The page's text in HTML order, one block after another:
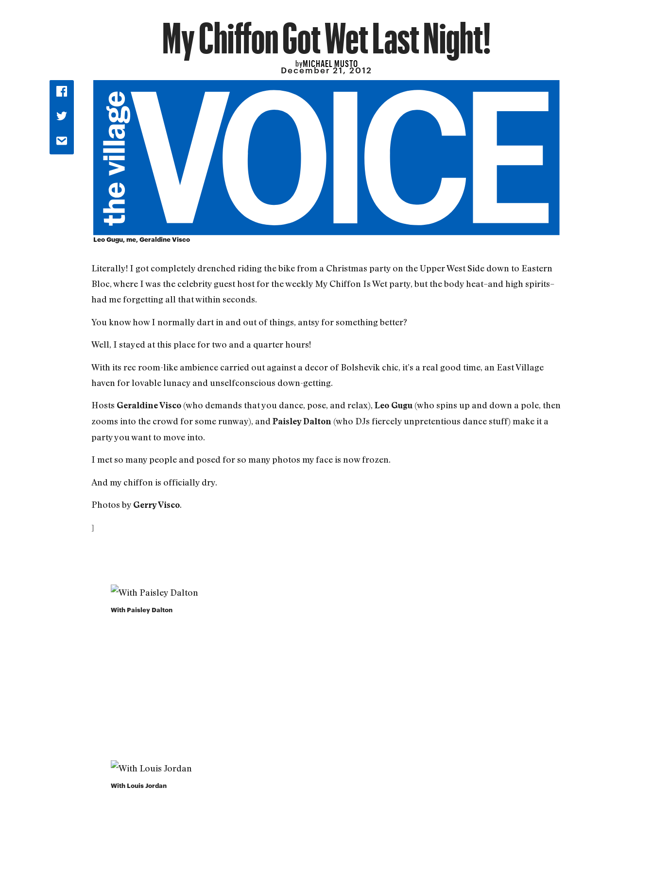
My Chiffon Got Wet Last Night!
byMICHAEL MUSTO
December 21, 2012
Leo Gugu, me, Geraldine Visco
Literally! I got completely drenched riding the bike from a Christmas party on the Upper West Side down to Eastern
Bloc, where I was the celebrity guest host for the weekly My Chiffon Is Wet party, but the body heat–and high spirits–
had me forgetting all that within seconds.
You know how I normally dart in and out of things, antsy for something better?
Well, I stayed at this place for two and a quarter hours!
With its rec room-like ambience carried out against a decor of Bolshevik chic, it’s a real good time, an East Village
haven for lovable lunacy and unselfconscious down-getting.
Hosts Geraldine Visco(who demands that you dance, pose, and relax), Leo Gugu (who spins up and down a pole, then
zooms into the crowd for some runway), and Paisley Dalton (who DJs fiercely unpretentious dance stuff) make it a
party you want to move into.
I met so many people and posed for so many photos my face is now frozen.
And my chiffon is officially dry.
Photos by Gerry Visco.
]
With Paisley Dalton
With Louis Jordan